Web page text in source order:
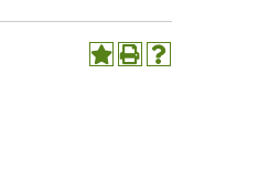
AddPrint
Help